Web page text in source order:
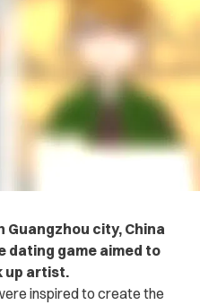
city, China
dating game aimed to
up artist.
inspired to create the